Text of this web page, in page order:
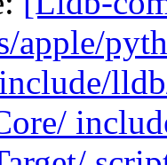
apple/